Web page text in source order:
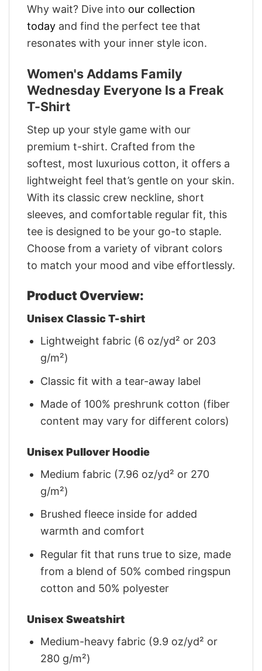
Why wait? Dive into our collection
today and find the perfect tee that
resonates with your inner style icon.
Women's Addams Family
Wednesday Everyone Is a Freak
T-Shirt
Step up your style game with our
premium t-shirt. Crafted from the
softest, most luxurious cotton, it offers a
lightweight feel that’s gentle on your skin.
With its classic crew neckline, short
sleeves, and comfortable regular fit, this
tee is designed to be your go-to staple.
Choose from a variety of vibrant colors
to match your mood and vibe effortlessly.
Product Overview:
Unisex Classic T-shirt
Lightweight fabric (6 oz/yd² or 203
g/m²)
Classic fit with a tear-away label
Made of 100% preshrunk cotton (fiber
content may vary for different colors)
Unisex Pullover Hoodie
Medium fabric (7.96 oz/yd² or 270
g/m²)
Brushed fleece inside for added
warmth and comfort
Regular fit that runs true to size, made
from a blend of 50% combed ringspun
cotton and 50% polyester
Unisex Sweatshirt
Medium-heavy fabric (9.9 oz/yd² or
280 g/m²)